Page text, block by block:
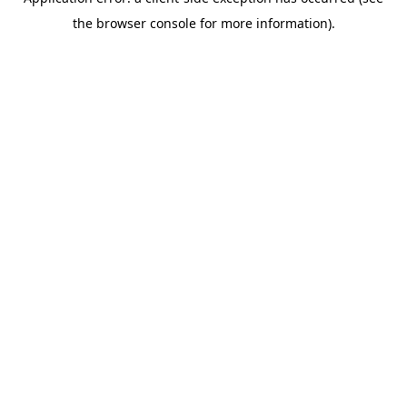
the browser console for more information).